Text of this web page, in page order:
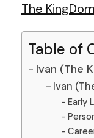
The KingDom
Table of
Ivan (The
Ivan
Early